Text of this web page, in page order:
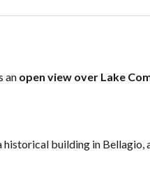
an open view over Lake
building in